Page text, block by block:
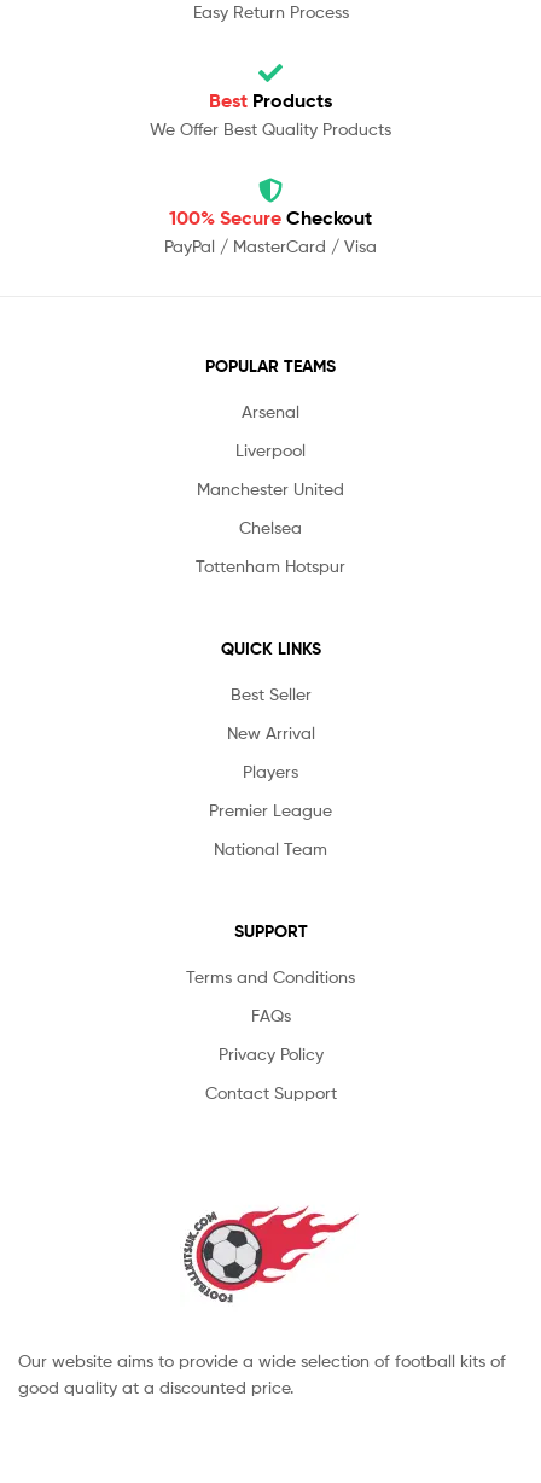
Easy Return Process
Best Products
We Offer Best Quality Products
100% Secure Checkout
PayPal / MasterCard / Visa
POPULAR TEAMS
Arsenal
Liverpool
Manchester United
Chelsea
Tottenham Hotspur
QUICK LINKS
Best Seller
New Arrival
Players
Premier League
National Team
SUPPORT
Terms and Conditions
FAQs
Privacy Policy
Contact Support
Our website aims to provide a wide selection of football kits of
good quality at a discounted price.